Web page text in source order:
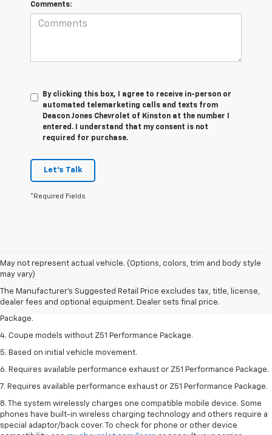
Comments:
By clicking this box, I agree to receive in-person or
automated telemarketing calls and texts from
Deacon Jones Chevrolet of Kinston at the number I
entered. I understand that my consent is not
required for purchase.
Let's Talk
*Required Fields
May not represent actual vehicle. (Options, colors, trim and body style
may vary)
The Manufacturer's Suggested Retail Price excludes tax, title, license,
dealer fees and optional equipment. Dealer sets final price.
1. The Manufacturer’s Suggested Retail Price excludes tax, title, license,
dealer fees and optional equipment. Dealer sets the final price.
2. Requires available performance exhaust or Z51 Performance Package.
3. Based on initial vehicle movement. Requires available Z51 Performance
Package.
4. Coupe models without Z51 Performance Package.
5. Based on initial vehicle movement.
6. Requires available performance exhaust or Z51 Performance Package.
7. Requires available performance exhaust or Z51 Performance Package.
8. The system wirelessly charges one compatible mobile device. Some
phones have built-in wireless charging technology and others require a
special adaptor/back cover. To check for phone or other device